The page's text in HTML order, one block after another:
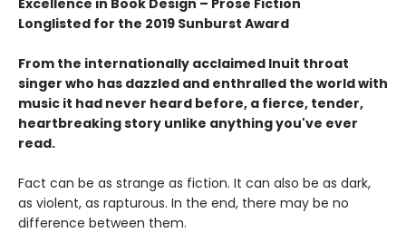
Longlisted for the 2019 Sunburst Award
From the internationally acclaimed Inuit throat
singer who has dazzled and enthralled the world with
music it had never heard before, a fierce, tender,
heartbreaking story unlike anything you've ever
read.
Fact can be as strange as fiction. It can also be as dark,
as violent, as rapturous. In the end, there may be no
difference between them.